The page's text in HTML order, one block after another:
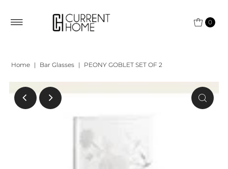
0
Home | Bar Glasses | PEONY GOBLET SET OF 2